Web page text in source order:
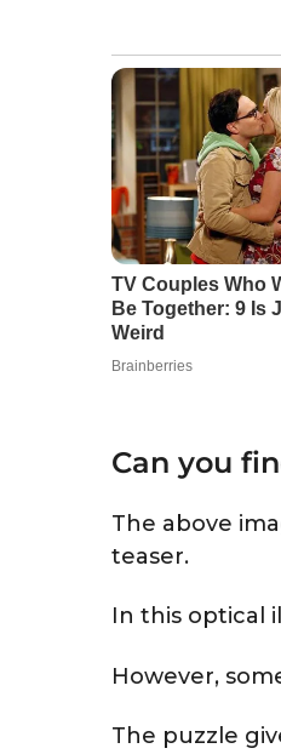
Can you
The above
teaser.
In this optical
However,
The puzzle